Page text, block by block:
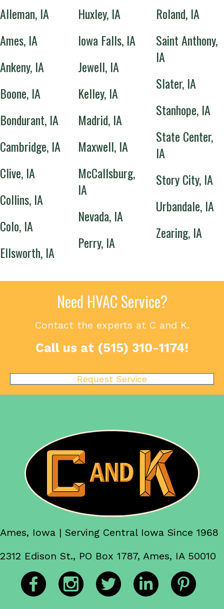
Alleman, IA
Ames, IA
Ankeny, IA
Boone, IA
Bondurant, IA
Cambridge, IA
Clive, IA
Collins, IA
Colo, IA
Ellsworth, IA
Huxley, IA
Iowa Falls, IA
Jewell, IA
Kelley, IA
Madrid, IA
Maxwell, IA
McCallsburg,
IA
Nevada, IA
Perry, IA
Roland, IA
Saint Anthony,
IA
Slater, IA
Stanhope, IA
State Center,
IA
Story City, IA
Urbandale, IA
Zearing, IA
Need HVAC Service?
Contact the experts at C and K.
Call us at (515) 310-1174!
Request Service
Ames, Iowa | Serving Central Iowa Since 1968
2312 Edison St., PO Box 1787, Ames, IA 50010